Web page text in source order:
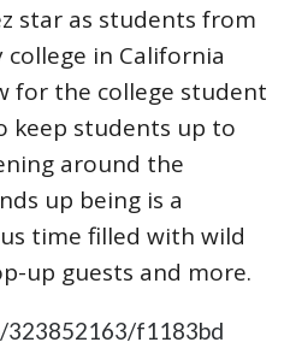
star as students from
in California
for the college student
keep students up to
around the
up being is a
time filled with wild
up guests and more.
323852163/f1183bd